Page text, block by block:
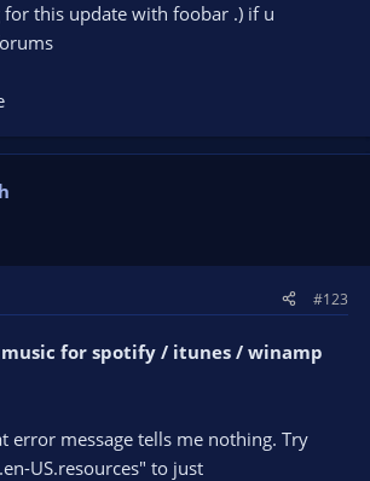
this update with foobar .) if u
#123
music for spotify / itunes / winamp
error message tells me nothing. Try
US.resources" to just